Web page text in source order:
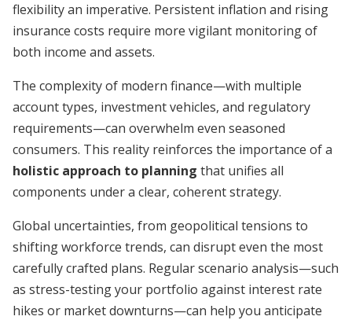
flexibility an imperative. Persistent inflation and rising
insurance costs require more vigilant monitoring of
both income and assets.
The complexity of modern finance—with multiple
account types, investment vehicles, and regulatory
requirements—can overwhelm even seasoned
consumers. This reality reinforces the importance of a
holistic approach to planning that unifies all
components under a clear, coherent strategy.
Global uncertainties, from geopolitical tensions to
shifting workforce trends, can disrupt even the most
carefully crafted plans. Regular scenario analysis—such
as stress-testing your portfolio against interest rate
hikes or market downturns—can help you anticipate